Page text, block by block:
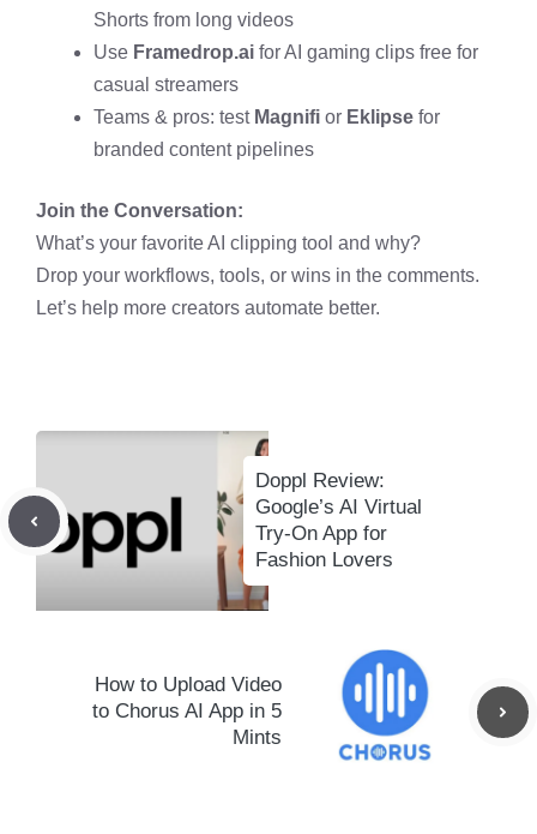
Shorts from long videos
Use Framedrop.ai for AI gaming clips free for
casual streamers
Teams & pros: test Magnifi or Eklipse for
branded content pipelines
Join the Conversation:
What’s your favorite AI clipping tool and why?
Drop your workflows, tools, or wins in the comments.
Let’s help more creators automate better.
Doppl Review:
Google’s AI Virtual
Try-On App for
Fashion Lovers
How to Upload Video
to Chorus AI App in 5
Mints